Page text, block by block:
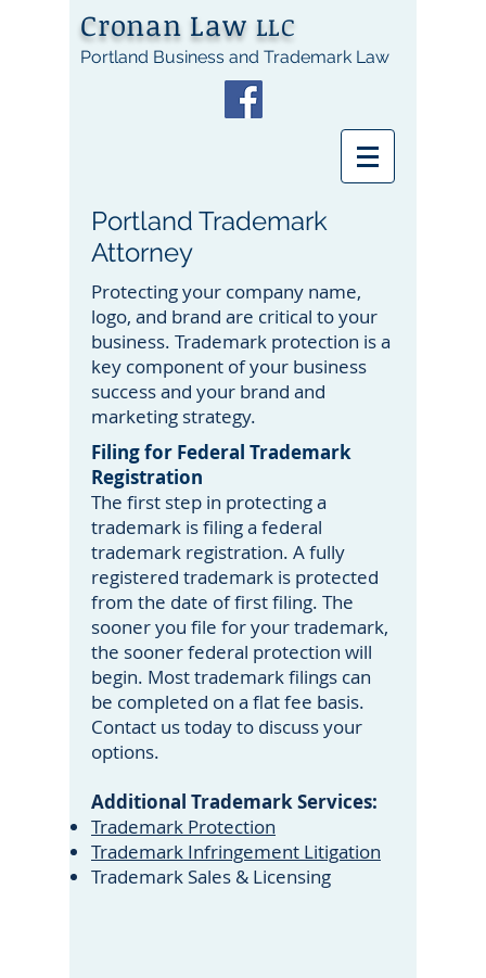
Cronan Law LLC
Portland Business and Trademark Law
Portland Trademark
Attorney
Protecting your company name,
logo, and brand are critical to your
business. Trademark protection is a
key component of your business
success and your brand and
marketing strategy.
Filing for Federal Trademark
Registration
The first step in protecting a
trademark is filing a federal
trademark registration. A fully
registered trademark is protected
from the date of first filing. The
sooner you file for your trademark,
the sooner federal protection will
begin. Most trademark filings can
be completed on a flat fee basis.
Contact us today to discuss your
options.
Additional Trademark Services:
Trademark Protection
Trademark Infringement Litigation
Trademark Sales & Licensing